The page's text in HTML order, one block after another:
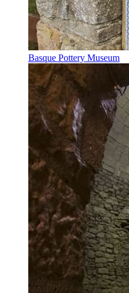
Basque Pottery Museum